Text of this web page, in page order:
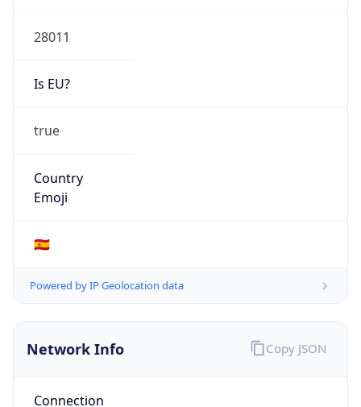
28011
Is EU?
true
Country
Emoji
🇪🇸
Powered by IP Geolocation data
Network Info
Connection
Copy JSON